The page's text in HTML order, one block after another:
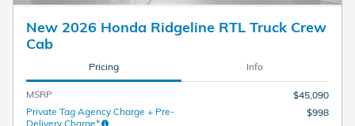
New 2026 Honda Ridgeline RTL Truck Crew
Cab
Pricing Info
MSRP
$45,090
Private Tag Agency Charge + Pre-
Delivery Charge*
$998